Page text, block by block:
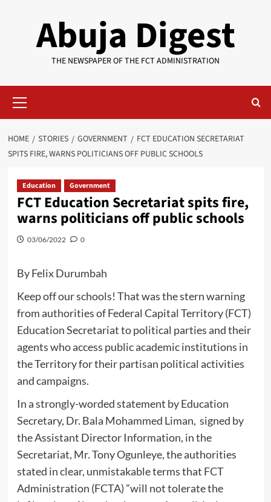
Abuja Digest
THE NEWSPAPER OF THE FCT ADMINISTRATION
Menu
HOME STORIES GOVERNMENT
FCT EDUCATION SECRETARIAT
SPITS FIRE, WARNS POLITICIANS OFF PUBLIC SCHOOLS
Education Government
FCT Education Secretariat spits fire,
warns politicians off public schools
03/06/2022 0
By Felix Durumbah
Keep off our schools! That was the stern warning
from authorities of Federal Capital Territory (FCT)
Education Secretariat to political parties and their
agents who access public academic institutions in
the Territory for their partisan political activities
and campaigns.
In a strongly-worded statement by Education
Secretary, Dr. Bala Mohammed Liman, signed by
the Assistant Director Information, in the
Secretariat, Mr. Tony Ogunleye, the authorities
stated in clear, unmistakable terms that FCT
Administration (FCTA) ”will not tolerate the